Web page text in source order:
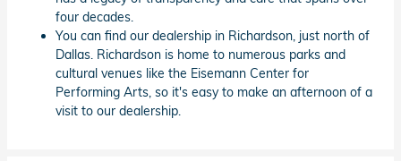
four decades.
You can find our dealership in Richardson, just north of
Dallas. Richardson is home to numerous parks and
cultural venues like the Eisemann Center for
Performing Arts, so it's easy to make an afternoon of a
visit to our dealership.